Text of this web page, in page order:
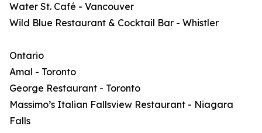
Water St. Café - Vancouver
Wild Blue Restaurant & Cocktail Bar - Whistler
Ontario
Amal - Toronto
George Restaurant - Toronto
Massimo’s Italian Fallsview Restaurant - Niagara
Falls